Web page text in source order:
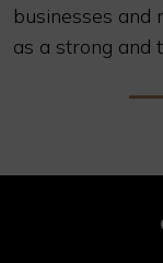
businesses and
as a strong and